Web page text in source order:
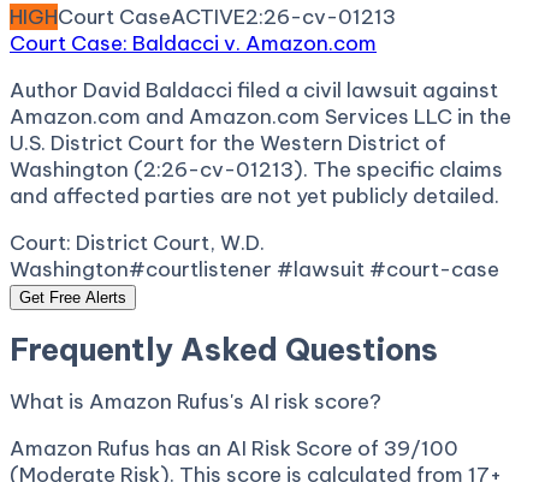
HIGHCourt CaseACTIVE2:26-cv-01213
Court Case: Baldacci v. Amazon.com
Author David Baldacci filed a civil lawsuit against
Amazon.com and Amazon.com Services LLC in the
U.S. District Court for the Western District of
Washington (2:26-cv-01213). The specific claims
and affected parties are not yet publicly detailed.
Court: District Court, W.D.
Washington#courtlistener #lawsuit #court-case
Get Free Alerts
Frequently Asked Questions
What is Amazon Rufus's AI risk score?
Amazon Rufus has an AI Risk Score of 39/100
(Moderate Risk). This score is calculated from 17+